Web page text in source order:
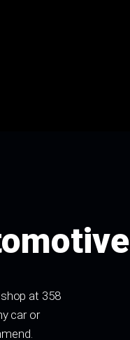
at 358
car or